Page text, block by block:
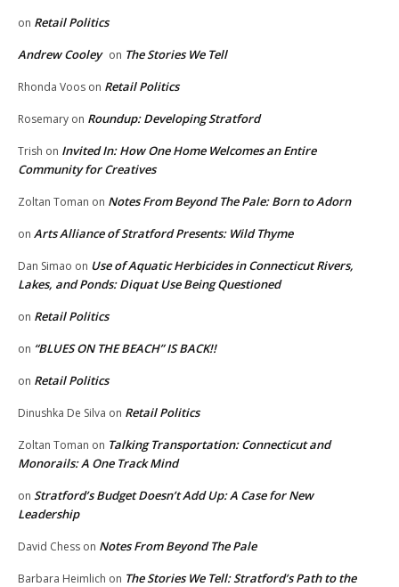
on Retail Politics
Andrew Cooley on The Stories We Tell
Rhonda Voos on Retail Politics
Rosemary on Roundup: Developing Stratford
Trish on Invited In: How One Home Welcomes an Entire
Community for Creatives
Zoltan Toman on Notes From Beyond The Pale: Born to Adorn
on Arts Alliance of Stratford Presents: Wild Thyme
Dan Simao on Use of Aquatic Herbicides in Connecticut Rivers,
Lakes, and Ponds: Diquat Use Being Questioned
on Retail Politics
on “BLUES ON THE BEACH” IS BACK!!
on Retail Politics
Dinushka De Silva on Retail Politics
Zoltan Toman on Talking Transportation: Connecticut and
Monorails: A One Track Mind
on Stratford’s Budget Doesn’t Add Up: A Case for New
Leadership
David Chess on Notes From Beyond The Pale
Barbara Heimlich on The Stories We Tell: Stratford’s Path to the